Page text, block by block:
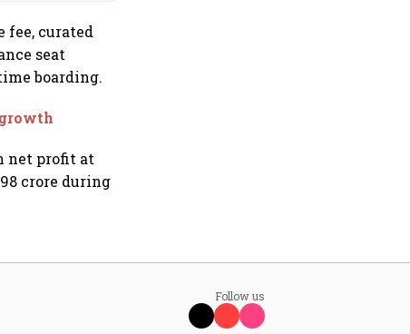
fee, curated
seat
boarding.
net profit at
crore during
Follow us